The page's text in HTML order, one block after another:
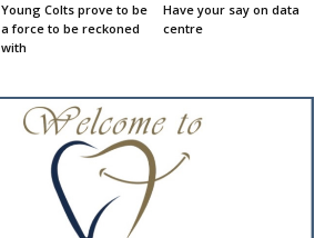
Young Colts prove to be
a force to be reckoned
with
Have your say on data
centre